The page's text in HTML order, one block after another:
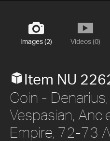
Images (2) Videos (0)
Item NU
Coin -
Vespasian,
Empire, 72-73